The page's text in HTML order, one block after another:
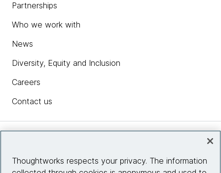
Partnerships
Who we work with
News
Diversity, Equity and Inclusion
Careers
Contact us
Thoughtworks respects your privacy. The information